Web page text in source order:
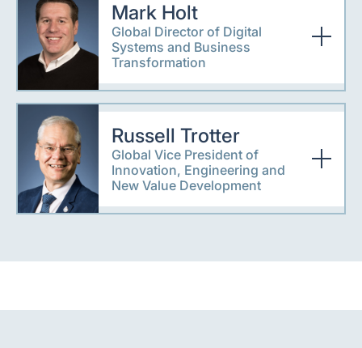
Mark Holt
Global Director of Digital
Systems and Business
Transformation
Russell Trotter
Global Vice President of
Innovation, Engineering and
New Value Development